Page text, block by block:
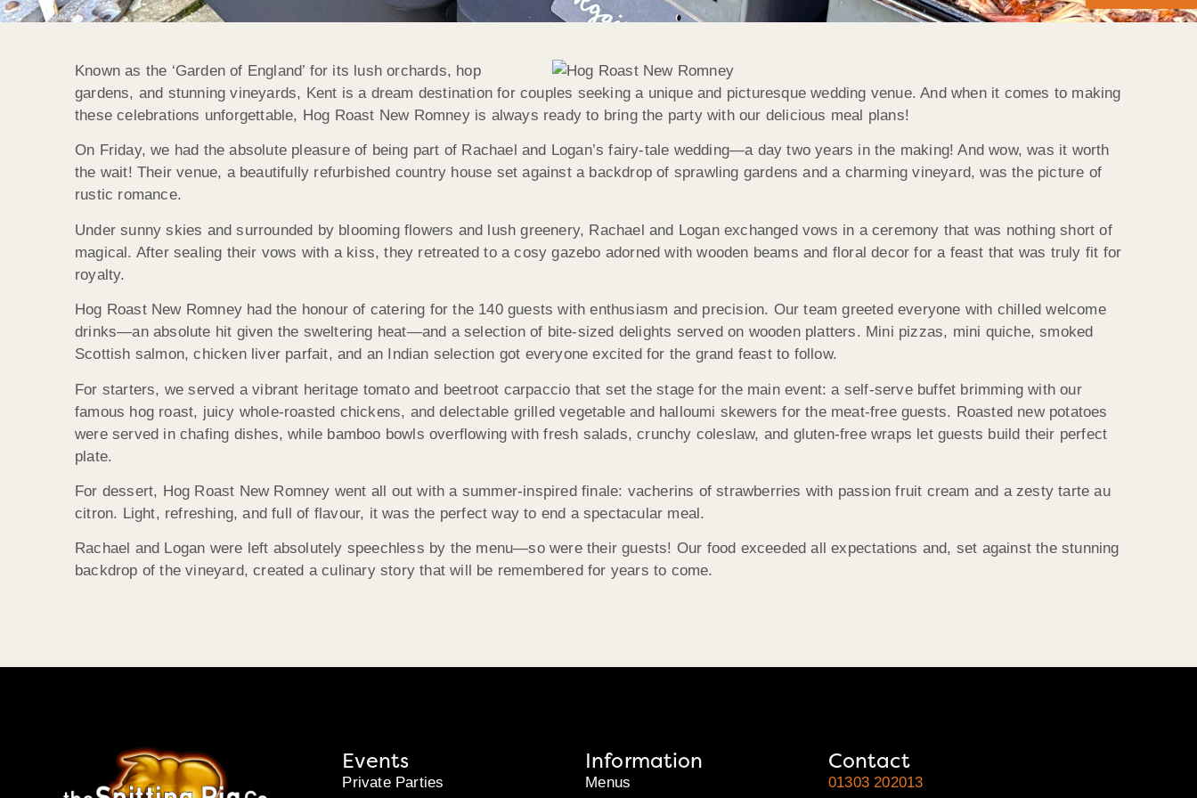
Known as the ‘Garden of England’ for its lush orchards, hop
gardens, and stunning vineyards, Kent is a dream destination for couples seeking a unique and picturesque wedding venue. And when it comes to making
these celebrations unforgettable, Hog Roast New Romney is always ready to bring the party with our delicious meal plans!
On Friday, we had the absolute pleasure of being part of Rachael and Logan’s fairy-tale wedding—a day two years in the making! And wow, was it worth
the wait! Their venue, a beautifully refurbished country house set against a backdrop of sprawling gardens and a charming vineyard, was the picture of
rustic romance.
Under sunny skies and surrounded by blooming flowers and lush greenery, Rachael and Logan exchanged vows in a ceremony that was nothing short of
magical. After sealing their vows with a kiss, they retreated to a cosy gazebo adorned with wooden beams and floral decor for a feast that was truly fit for
royalty.
Hog Roast New Romney had the honour of catering for the 140 guests with enthusiasm and precision. Our team greeted everyone with chilled welcome
drinks—an absolute hit given the sweltering heat—and a selection of bite-sized delights served on wooden platters. Mini pizzas, mini quiche, smoked
Scottish salmon, chicken liver parfait, and an Indian selection got everyone excited for the grand feast to follow.
For starters, we served a vibrant heritage tomato and beetroot carpaccio that set the stage for the main event: a self-serve buffet brimming with our
famous hog roast, juicy whole-roasted chickens, and delectable grilled vegetable and halloumi skewers for the meat-free guests. Roasted new potatoes
were served in chafing dishes, while bamboo bowls overflowing with fresh salads, crunchy coleslaw, and gluten-free wraps let guests build their perfect
plate.
For dessert, Hog Roast New Romney went all out with a summer-inspired finale: vacherins of strawberries with passion fruit cream and a zesty tarte au
citron. Light, refreshing, and full of flavour, it was the perfect way to end a spectacular meal.
Rachael and Logan were left absolutely speechless by the menu—so were their guests! Our food exceeded all expectations and, set against the stunning
backdrop of the vineyard, created a culinary story that will be remembered for years to come.
Events
Private Parties
Information
Menus
Contact
01303 202013